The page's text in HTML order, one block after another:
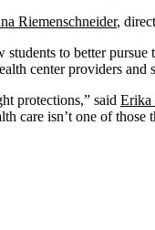
Riemenschneider,
to better
center providers and
protections,” said Erika
care isn’t one of